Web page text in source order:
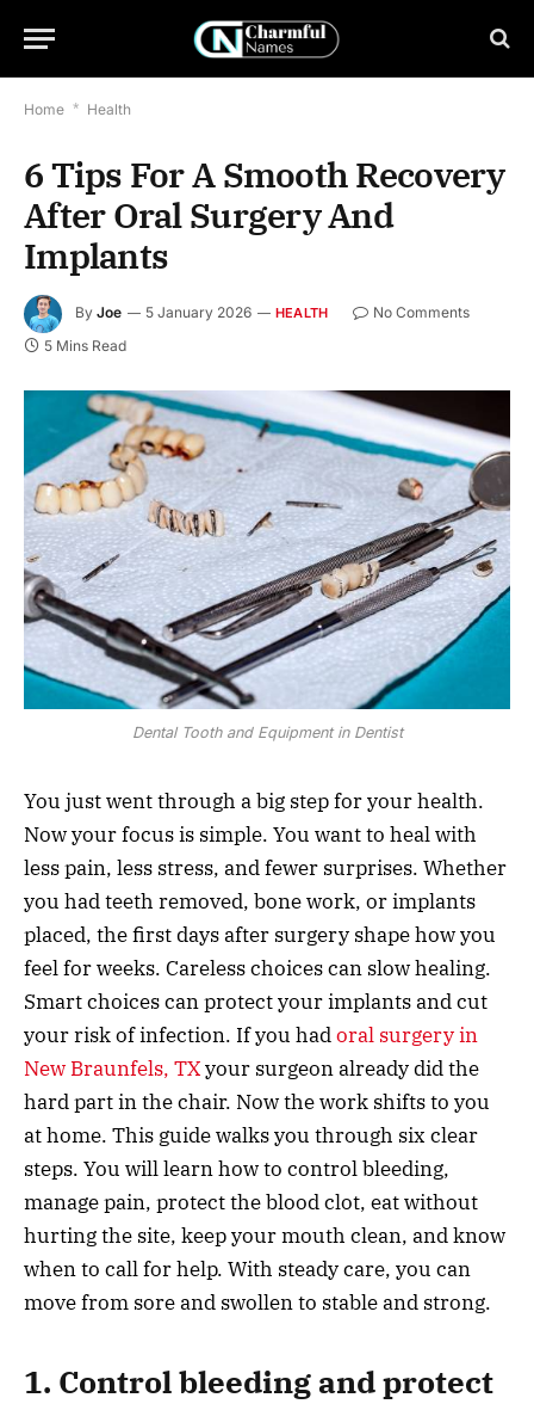
Home * Health
6 Tips For A Smooth Recovery
After Oral Surgery And
Implants
By Joe 5 January 2026 HEALTH
No Comments
5 Mins Read
Dental Tooth and Equipment in Dentist
You just went through a big step for your health.
Now your focus is simple. You want to heal with
less pain, less stress, and fewer surprises. Whether
you had teeth removed, bone work, or implants
placed, the first days after surgery shape how you
feel for weeks. Careless choices can slow healing.
Smart choices can protect your implants and cut
your risk of infection. If you hadoral surgery in
New Braunfels, TXyour surgeon already did the
hard part in the chair. Now the work shifts to you
at home. This guide walks you through six clear
steps. You will learn how to control bleeding,
manage pain, protect the blood clot, eat without
hurting the site, keep your mouth clean, and know
when to call for help. With steady care, you can
move from sore and swollen to stable and strong.
1. Control bleeding and protect